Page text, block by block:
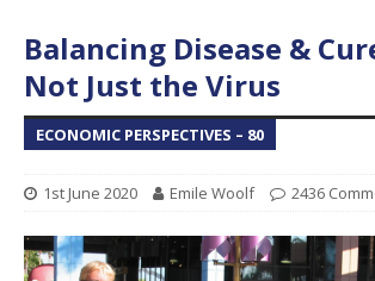
Balancing Disease &
Not Just the Virus
ECONOMIC PERSPECTIVES – 80
1st June 2020 Emile Woolf 2436